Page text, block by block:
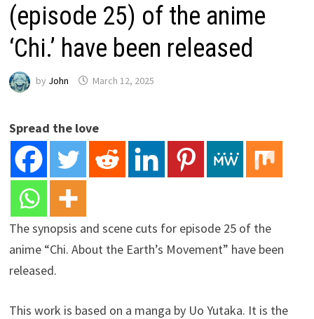
(episode 25) of the anime
‘Chi.’ have been released
by John March 12, 2025
Spread the love
The synopsis and scene cuts for episode 25 of the
anime “Chi. About the Earth’s Movement” have been
released.
This work is based on a manga by Uo Yutaka. It is the